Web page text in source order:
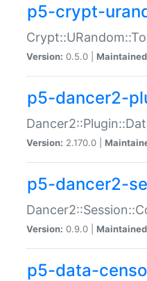
p5-crypt-
Version: 0.5.0 |
p5-dancer2-
Version: 2.170.0 |
p5-dancer2-
Version: 0.9.0 |
p5-data-